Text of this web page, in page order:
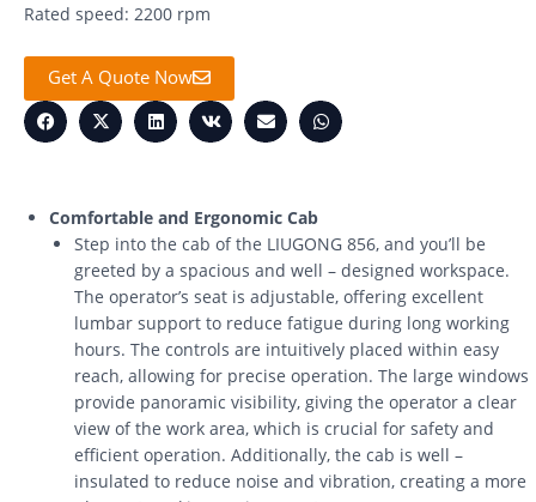
Rated speed: 2200 rpm
Get A Quote Now
Comfortable and Ergonomic Cab
Step into the cab of the LIUGONG 856, and you’ll be
greeted by a spacious and well – designed workspace.
The operator’s seat is adjustable, offering excellent
lumbar support to reduce fatigue during long working
hours. The controls are intuitively placed within easy
reach, allowing for precise operation. The large windows
provide panoramic visibility, giving the operator a clear
view of the work area, which is crucial for safety and
efficient operation. Additionally, the cab is well –
insulated to reduce noise and vibration, creating a more